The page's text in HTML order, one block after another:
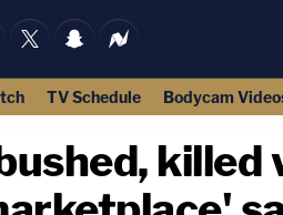
TV Schedule Bodycam